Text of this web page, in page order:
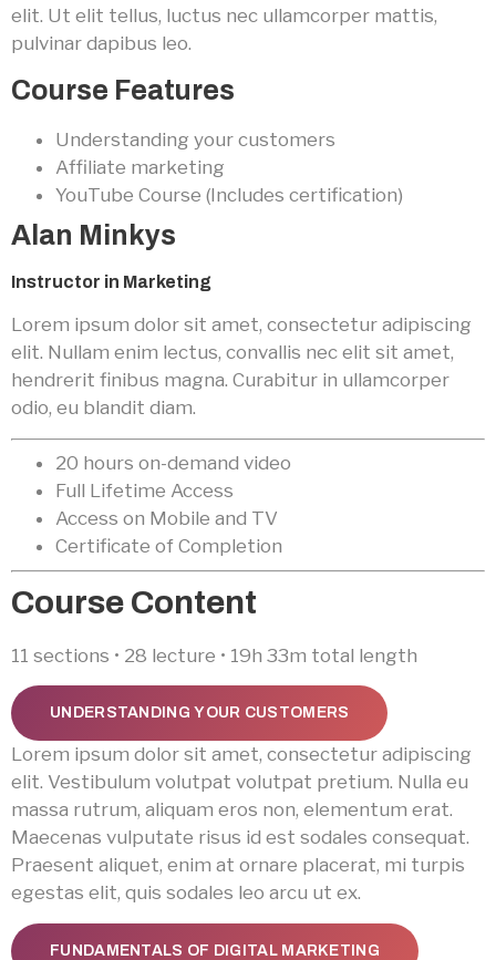
elit. Ut elit tellus, luctus nec ullamcorper mattis,
pulvinar dapibus leo.
Course Features
Understanding your customers
Affiliate marketing
YouTube Course (Includes certification)
Alan Minkys
Instructor in Marketing
Lorem ipsum dolor sit amet, consectetur adipiscing
elit. Nullam enim lectus, convallis nec elit sit amet,
hendrerit finibus magna. Curabitur in ullamcorper
odio, eu blandit diam.
20 hours on-demand video
Full Lifetime Access
Access on Mobile and TV
Certificate of Completion
Course Content
11 sections • 28 lecture • 19h 33m total length
UNDERSTANDING YOUR CUSTOMERS
Lorem ipsum dolor sit amet, consectetur adipiscing
elit. Vestibulum volutpat volutpat pretium. Nulla eu
massa rutrum, aliquam eros non, elementum erat.
Maecenas vulputate risus id est sodales consequat.
Praesent aliquet, enim at ornare placerat, mi turpis
egestas elit, quis sodales leo arcu ut ex.
FUNDAMENTALS OF DIGITAL MARKETING